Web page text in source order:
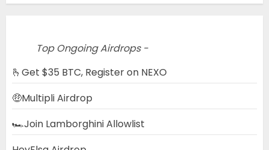
Top Ongoing Airdrops -
🫰Get $35 BTC, Register on NEXO
🤑Multipli Airdrop
🏎️Join Lamborghini Allowlist